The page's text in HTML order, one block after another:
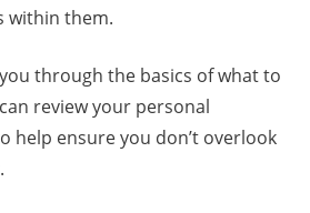
within them.
through the basics of what to
review your personal
help ensure you don’t overlook